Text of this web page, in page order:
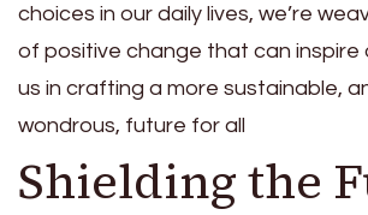
choices in our daily lives, we’re
of positive change that can inspire
us in crafting a more sustainable,
wondrous, future for all
Shielding the